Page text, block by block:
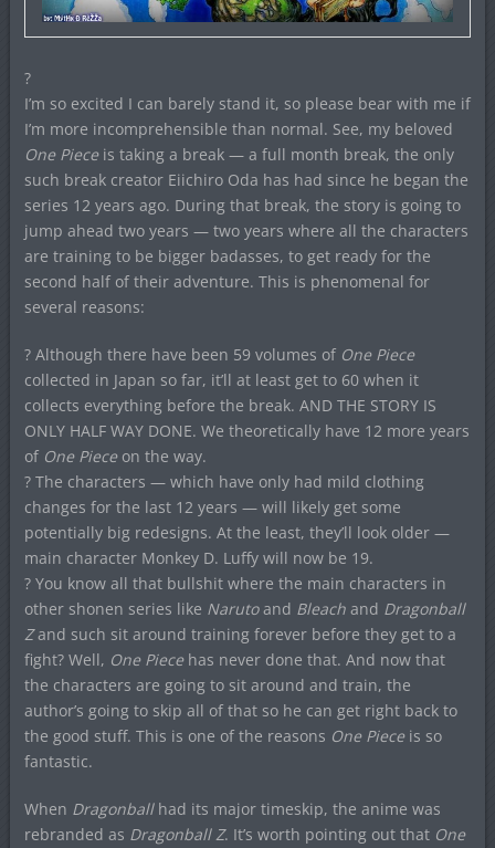
?
I’m so excited I can barely stand it, so please bear with me if
I’m more incomprehensible than normal. See, my beloved
One Pieceis taking a break — a full month break, the only
such break creator Eiichiro Oda has had since he began the
series 12 years ago. During that break, the story is going to
jump ahead two years — two years where all the characters
are training to be bigger badasses, to get ready for the
second half of their adventure. This is phenomenal for
several reasons:
? Although there have been 59 volumes of One Piece
collected in Japan so far, it’ll at least get to 60 when it
collects everything before the break. AND THE STORY IS
ONLY HALF WAY DONE. We theoretically have 12 more years
of One Pieceon the way.
? The characters — which have only had mild clothing
changes for the last 12 years — will likely get some
potentially big redesigns. At the least, they’ll look older —
main character Monkey D. Luffy will now be 19.
? You know all that bullshit where the main characters in
other shonen series like Narutoand Bleachand Dragonball
Zand such sit around training forever before they get to a
fight? Well, One Piecehas never done that. And now that
the characters are going to sit around and train, the
author’s going to skip all of that so he can get right back to
the good stuff. This is one of the reasons One Pieceis so
fantastic.
When Dragonballhad its major timeskip, the anime was
rebranded as Dragonball Z. It’s worth pointing out that One